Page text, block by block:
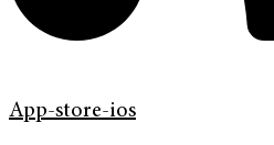
App-store-ios